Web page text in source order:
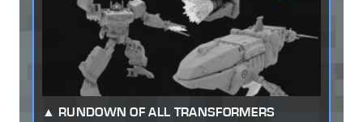
RUNDOWN OF ALL TRANSFORMERS